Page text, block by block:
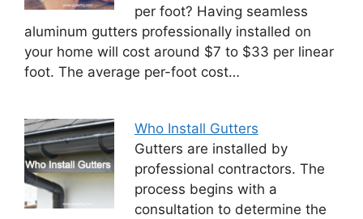
per foot? Having seamless
aluminum gutters professionally installed on
your home will cost around $7 to $33 per linear
foot. The average per-foot cost…
Who Install Gutters
Gutters are installed by
professional contractors. The
process begins with a
consultation to determine the